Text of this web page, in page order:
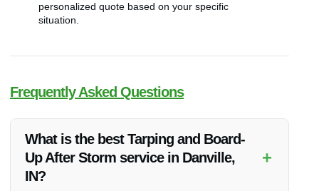
personalized quote based on your specific
situation.
Frequently Asked Questions
What is the best Tarping and Board-
Up After Storm service in Danville,
IN?
+